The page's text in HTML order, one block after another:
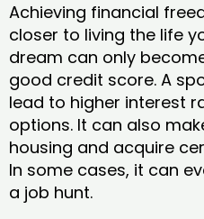
Achieving financial
closer to living the life
dream can only
good credit score. A
lead to higher interest
options. It can also
housing and acquire
In some cases, it can
a job hunt.